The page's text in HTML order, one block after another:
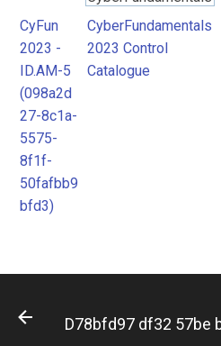
2023 Control
Catalogue
CyFun
2023 -
ID.AM-5
(098a2d
27-8c1a-
5575-
8f1f-
50fafbb9
bfd3)
CyberFundamentals
2023 Control
Catalogue